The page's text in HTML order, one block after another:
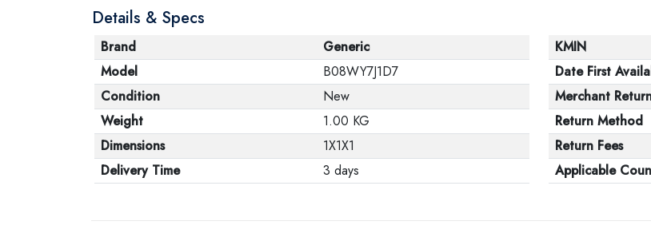
Details & Specs
Brand
Generic
Model
B08WY7J1D7
Condition
New
Weight
1.00 KG
Dimensions
1X1X1
Delivery Time
3 days
KMIN
Date First
Merchant
Return Method
Return Fees
Applicable